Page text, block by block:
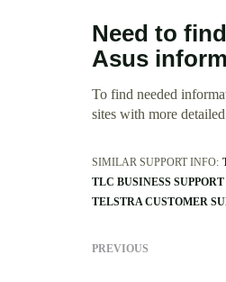
Need to
Asus
To find needed
sites with more
SIMILAR SUPPORT INFO:
TLC BUSINESS
TELSTRA CUSTOMER
PREVIOUS